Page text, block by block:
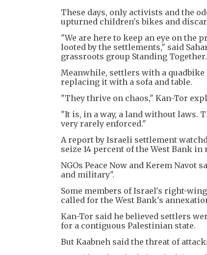
These days, only activists and the
upturned children's bikes and
"We are here to keep an eye on the
looted by the settlements," said
grassroots group Standing Together.
Meanwhile, settlers with a
replacing it with a sofa and table.
"They thrive on chaos," Kan-Tor
"It is, in a way, a land without laws.
very rarely enforced."
A report by Israeli settlement
seize 14 percent of the West Bank in
NGOs Peace Now and Kerem
and military".
Some members of Israel's right-
called for the West Bank's
Kan-Tor said he believed settlers
for a contiguous Palestinian state.
But Kaabneh said the threat of